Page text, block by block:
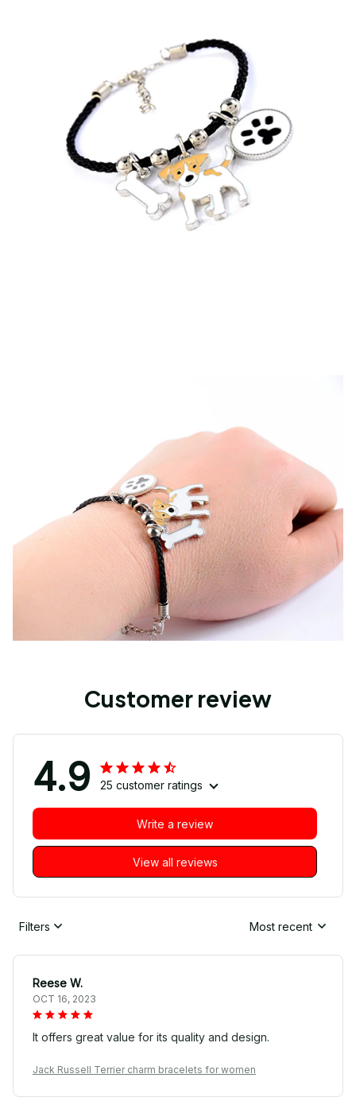
Customer review
4.9 25 customer ratings
View all reviews
Write a review
Filters Most recent
Reese W.
OCT 16, 2023
It offers great value for its quality and design.
Jack Russell Terrier charm bracelets for women